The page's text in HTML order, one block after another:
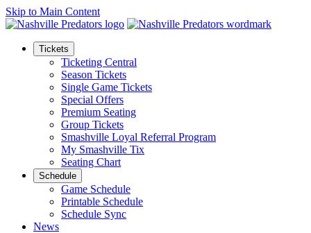
Skip to Main Content
Tickets
Ticketing Central
Season Tickets
Single Game Tickets
Special Offers
Premium Seating
Group Tickets
Smashville Loyal Referral Program
My Smashville Tix
Seating Chart
Schedule
Game Schedule
Printable Schedule
Schedule Sync
News